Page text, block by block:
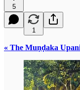
5
1
« The Muṇḍaka